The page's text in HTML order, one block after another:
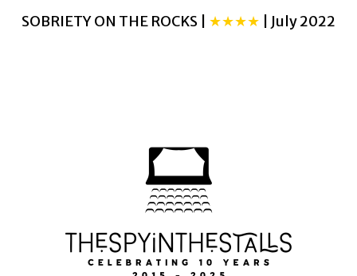
SOBRIETY ON THE ROCKS | ★★★★ | July 2022